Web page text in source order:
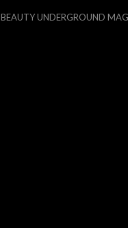
BEAUTY UNDERGROUND